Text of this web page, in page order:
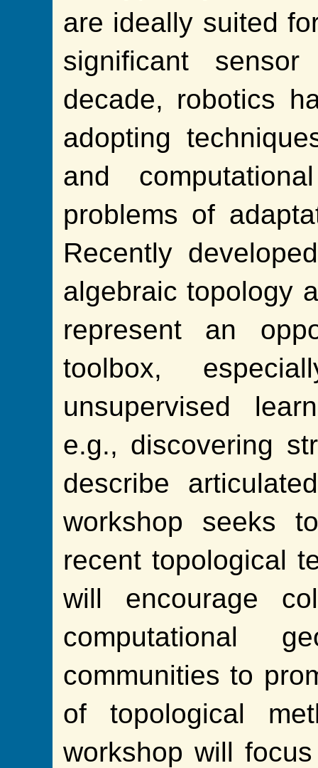
are ideally suited
significant
decade, robotics
adopting
and
problems of
Recently
algebraic topology
represent an
toolbox,
unsupervised
e.g., discovering
describe
workshop seeks
recent topological
will encourage
computational
communities to
of topological
workshop will